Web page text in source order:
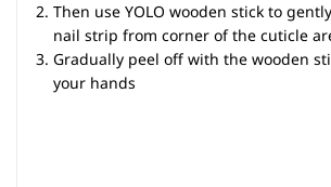
Then use YOLO wooden stick to
nail strip from corner of the cuticle
Gradually peel off with the wooden
your hands